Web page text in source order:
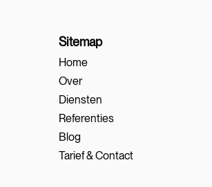
Sitemap
Home
Over
Diensten
Referenties
Blog
Tarief & Contact